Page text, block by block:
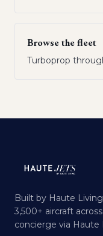
Browse the fleet
Turboprop
Built by Haute
3,500+ aircraft
concierge via Haute